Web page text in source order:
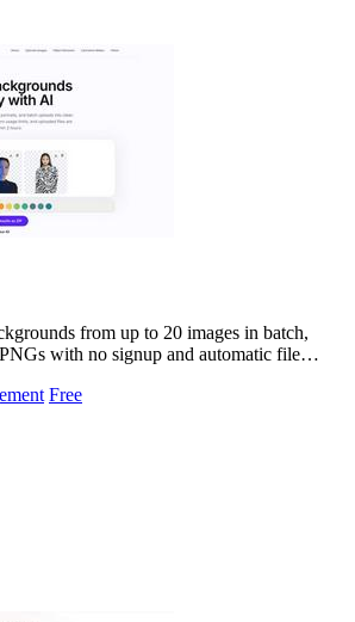
from up to 20 images in batch,
with no signup and automatic file
Free